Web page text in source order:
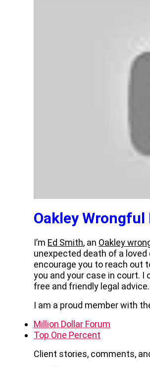
Oakley Wrongful
I’m Ed Smith, an Oakley
unexpected death of a
encourage you to reach out
you and your case in court. I
free and friendly legal advice.
I am a proud member with
Million Dollar Forum
Top One Percent
Client stories, comments,